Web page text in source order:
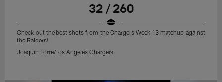
32 / 260
Check out the best shots from the Chargers Week 13 matchup against
the Raiders!
Joaquin Torre/Los Angeles Chargers